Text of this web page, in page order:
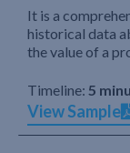
It is a
historical data
the value of a
Timeline: 5
View Sample